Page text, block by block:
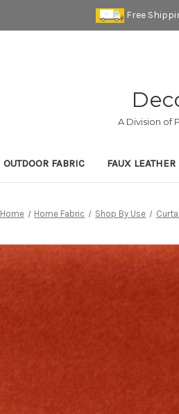
Free
A Division of
OUTDOOR FABRIC FAUX LEATHER
Home Home Fabric Shop By Use